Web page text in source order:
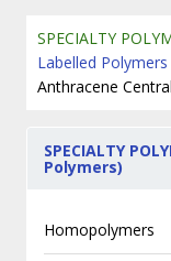
SPECIALTY
Labelled Polymers
Anthracene
SPECIALTY
Polymers)
Homopolymers